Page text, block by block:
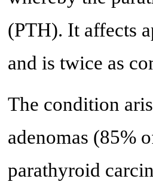
(PTH). It affects
and is twice as
The condition
adenomas (85%
parathyroid